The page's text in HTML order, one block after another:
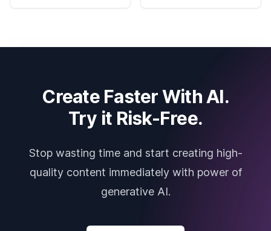
Create Faster With AI.
Try it Risk-Free.
Stop wasting time and start creating high-
quality content immediately with power of
generative AI.